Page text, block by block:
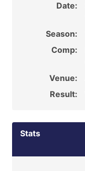
Date:
Season:
Comp:
Venue:
Result:
Stats